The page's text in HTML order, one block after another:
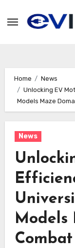
Home
News
Unlocking EV
Models Maze
News
Models